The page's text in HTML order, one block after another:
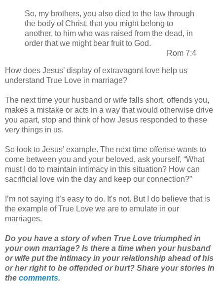
So, my brothers, you also died to the law through
the body of Christ, that you might belong to
another, to him who was raised from the dead, in
order that we might bear fruit to God.
Rom 7:4
How does Jesus’ display of extravagant love help us
understand True Love in marriage?
The next time your husband or wife falls short, offends you,
makes a mistake or acts in a way that would otherwise drive
you apart, stop and think of how Jesus responded to these
very things in us.
So look to Jesus’ example. The next time offense wants to
come between you and your beloved, ask yourself, “What
must I do to maintain intimacy in this situation? How can
sacrificial love win the day and keep our connection?”
I’m not saying it’s easy to do. It's not. But I do believe that is
the example of True Love we are to emulate in our
marriages.
Do you have a story of when True Love triumphed in
your own marriage? Is there a time when your husband
or wife put the intimacy in your relationship ahead of his
or her right to be offended or hurt? Share your stories in
the comments.